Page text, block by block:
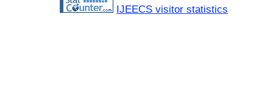
IJEECS visitor statistics